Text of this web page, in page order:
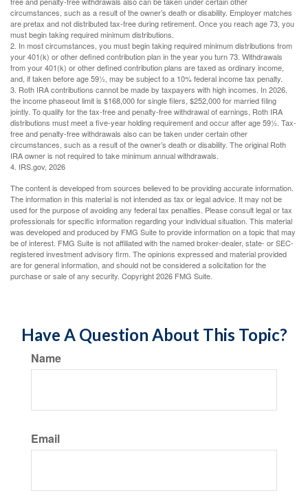
circumstances, such as a result of the owner’s death or disability. Employer matches
are pretax and not distributed tax-free during retirement. Once you reach age 73, you
must begin taking required minimum distributions.
2. In most circumstances, you must begin taking required minimum distributions from
your 401(k) or other defined contribution plan in the year you turn 73. Withdrawals
from your 401(k) or other defined contribution plans are taxed as ordinary income,
and, if taken before age 59½, may be subject to a 10% federal income tax penalty.
3. Roth IRA contributions cannot be made by taxpayers with high incomes. In 2026,
the income phaseout limit is $168,000 for single filers, $252,000 for married filing
jointly. To qualify for the tax-free and penalty-free withdrawal of earnings, Roth IRA
distributions must meet a five-year holding requirement and occur after age 59½. Tax-
free and penalty-free withdrawals also can be taken under certain other
circumstances, such as a result of the owner’s death or disability. The original Roth
IRA owner is not required to take minimum annual withdrawals.
4. IRS.gov, 2026
The content is developed from sources believed to be providing accurate information.
The information in this material is not intended as tax or legal advice. It may not be
used for the purpose of avoiding any federal tax penalties. Please consult legal or tax
professionals for specific information regarding your individual situation. This material
was developed and produced by FMG Suite to provide information on a topic that may
be of interest. FMG Suite is not affiliated with the named broker-dealer, state- or SEC-
registered investment advisory firm. The opinions expressed and material provided
are for general information, and should not be considered a solicitation for the
purchase or sale of any security. Copyright2026 FMG Suite.
Have A Question About This Topic?
Name
Email